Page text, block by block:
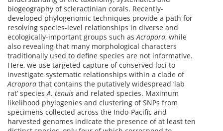
biogeography of scleractinian corals. Recently-
developed phylogenomic techniques provide a path for
resolving species-level relationships in diverse and
ecologically-important groups such asAcropora, while
also revealing that many morphological characters
traditionally used to define species are not informative.
Here, we use targeted capture of conserved loci to
investigate systematic relationships within a clade of
Acropora that contains the putatively widespread ‘lab
rat’ speciesA. tenuis and related species. Maximum
likelihood phylogenies and clustering of SNPs from
specimens collected across the Indo-Pacific and
harvested genomes indicate the presence of at least ten